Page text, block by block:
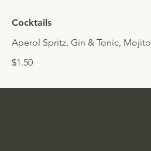
Cocktails
Aperol Spritz, Gin & Tonic, Mojito
$1.50